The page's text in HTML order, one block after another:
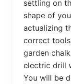
settling on
shape of
actualizing
correct
garden
electric drill
You will be